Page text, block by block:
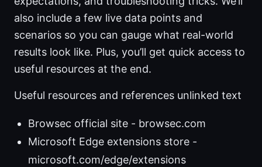
also include a few live data points and
scenarios so you can gauge what real-world
results look like. Plus, you’ll get quick access to
useful resources at the end.
Useful resources and references unlinked text
Browsec official site - browsec.com
Microsoft Edge extensions store -
microsoft.com/edge/extensions